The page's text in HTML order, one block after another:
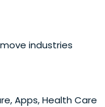
industries
Apps, Health Care